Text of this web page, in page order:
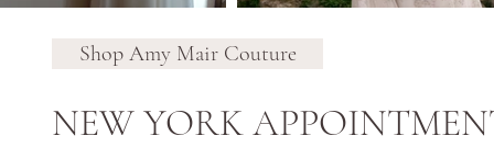
Shop Amy Mair Couture
NEW YORK